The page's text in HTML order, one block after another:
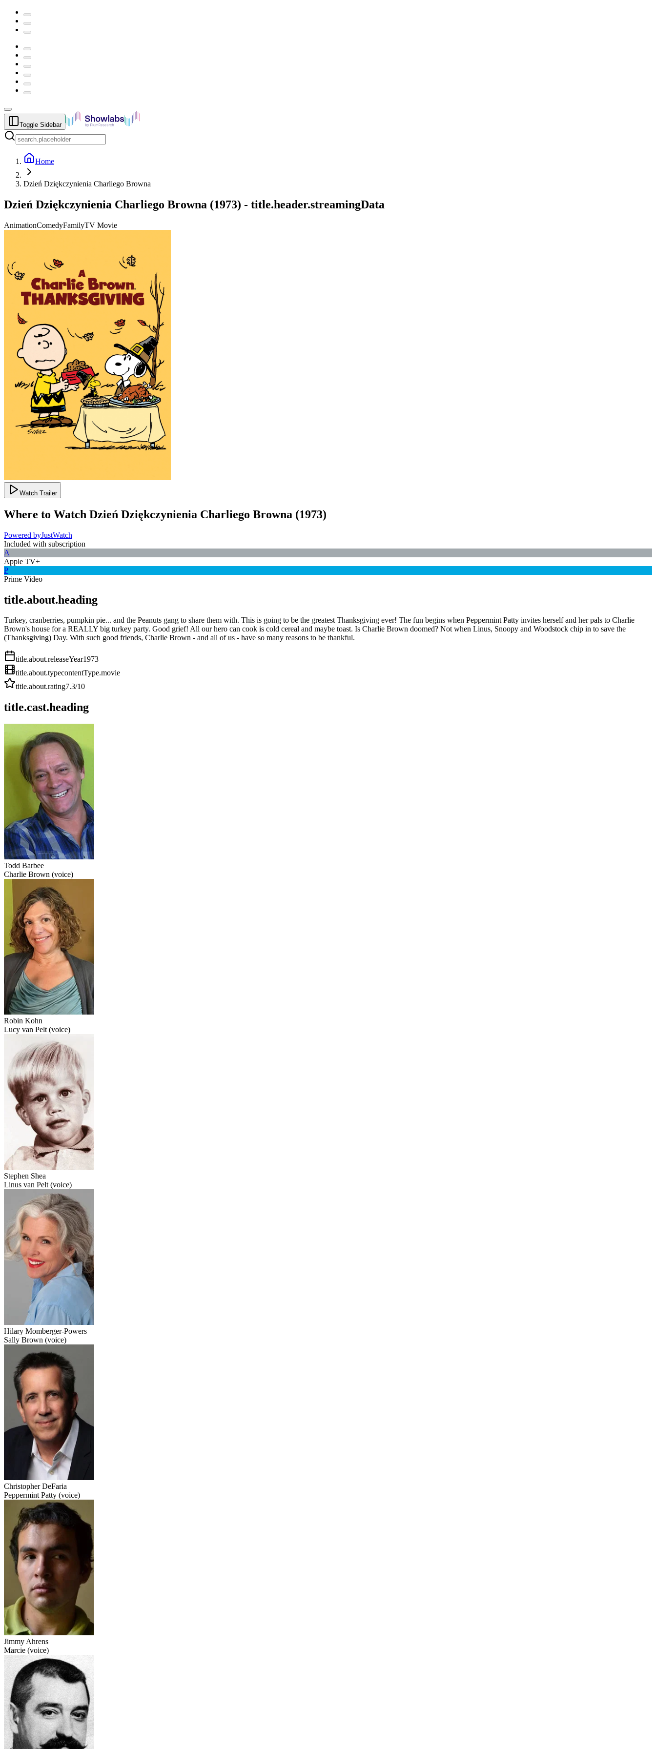
Toggle Sidebar
Home
Dzień Dziękczynienia Charliego Browna
Dzień Dziękczynienia Charliego Browna (1973) - title.header.streamingData
AnimationComedyFamilyTV Movie
Watch Trailer
Where to Watch Dzień Dziękczynienia Charliego Browna (1973)
Powered byJustWatch
Included with subscription
A
Apple TV+
P
Prime Video
title.about.heading
Turkey, cranberries, pumpkin pie... and the Peanuts gang to share them with. This is going to be the greatest Thanksgiving ever! The fun begins when Peppermint Patty invites herself and her pals to Charlie
Brown's house for a REALLY big turkey party. Good grief! All our hero can cook is cold cereal and maybe toast. Is Charlie Brown doomed? Not when Linus, Snoopy and Woodstock chip in to save the
(Thanksgiving) Day. With such good friends, Charlie Brown - and all of us - have so many reasons to be thankful.
title.about.releaseYear1973
title.about.typecontentType.movie
title.about.rating7.3/10
title.cast.heading
Todd Barbee
Charlie Brown (voice)
Robin Kohn
Lucy van Pelt (voice)
Stephen Shea
Linus van Pelt (voice)
Hilary Momberger-Powers
Sally Brown (voice)
Christopher DeFaria
Peppermint Patty (voice)
Jimmy Ahrens
Marcie (voice)